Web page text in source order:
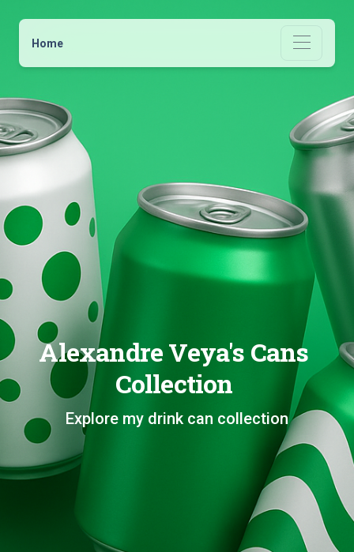
Home
Alexandre Veya's Cans
Collection
Explore my drink can collection